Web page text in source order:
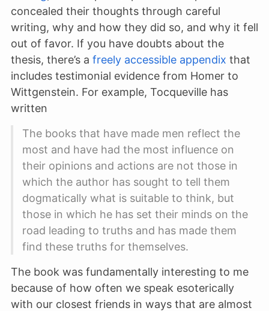
concealed their thoughts through careful
writing, why and how they did so, and why it fell
out of favor. If you have doubts about the
thesis, there’s a freely accessible appendix that
includes testimonial evidence from Homer to
Wittgenstein. For example, Tocqueville has
written
The books that have made men reflect the
most and have had the most influence on
their opinions and actions are not those in
which the author has sought to tell them
dogmatically what is suitable to think, but
those in which he has set their minds on the
road leading to truths and has made them
find these truths for themselves.
The book was fundamentally interesting to me
because of how often we speak esoterically
with our closest friends in ways that are almost